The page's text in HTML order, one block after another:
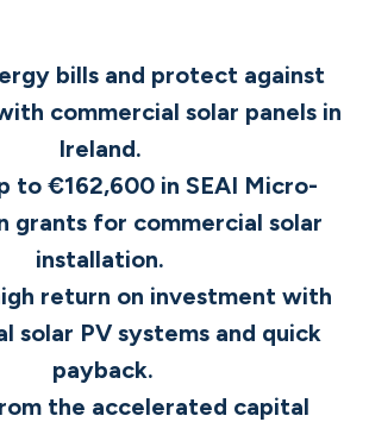
bills and protect against
commercial solar panels in
Ireland.
to €162,600 in SEAI Micro-
grants for commercial solar
installation.
return on investment with
solar PV systems and quick
payback.
the accelerated capital